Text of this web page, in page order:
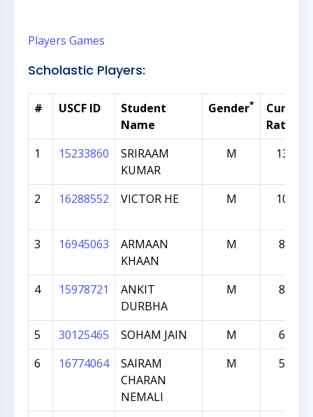
Players Games
Scholastic Players:
# USCF ID
Student
Name
Gender*
Current
Rating
1
15233860
SRIRAAM
KUMAR
M 1381
2 16288552 VICTOR HE M 1010
3 16945063
ARMAAN
KHAAN
M 842
4 15978721
ANKIT
DURBHA
M 830
5 30125465 SOHAM JAIN M
651
6
16774064
SAIRAM
CHARAN
NEMALI
M 566